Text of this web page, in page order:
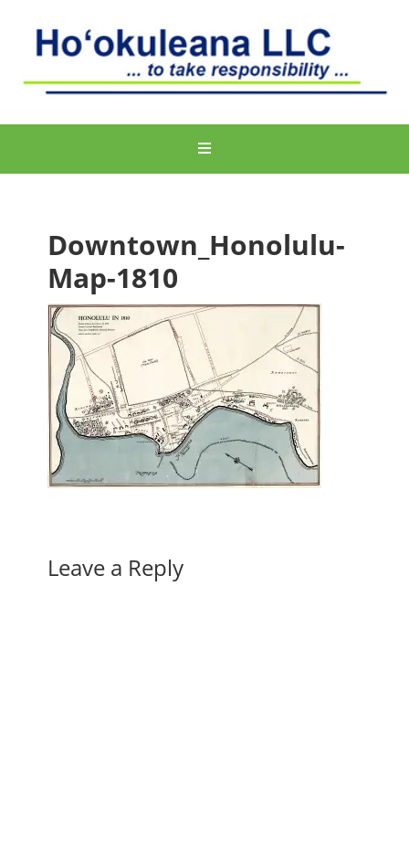
Downtown_Honolulu-
Map-1810
Leave a Reply